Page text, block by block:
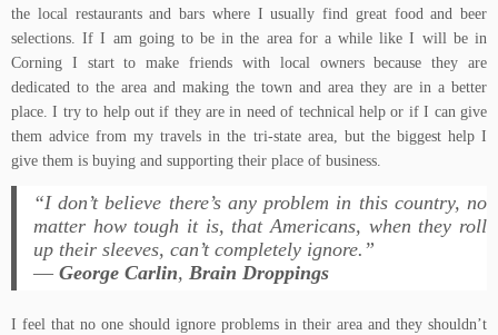
the local restaurants and bars where I usually find great food and beer
selections. If I am going to be in the area for a while like I will be in
Corning I start to make friends with local owners because they are
dedicated to the area and making the town and area they are in a better
place. I try to help out if they are in need of technical help or if I can give
them advice from my travels in the tri-state area, but the biggest help I
give them is buying and supporting their place of business.
“I don’t believe there’s any problem in this country, no
matter how tough it is, that Americans, when they roll
up their sleeves, can’t completely ignore.”
― George Carlin, Brain Droppings
I feel that no one should ignore problems in their area and they shouldn’t